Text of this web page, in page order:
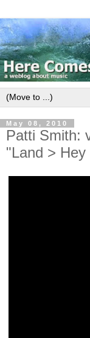
May 08, 2010
Patti Smith:
"Land > Hey